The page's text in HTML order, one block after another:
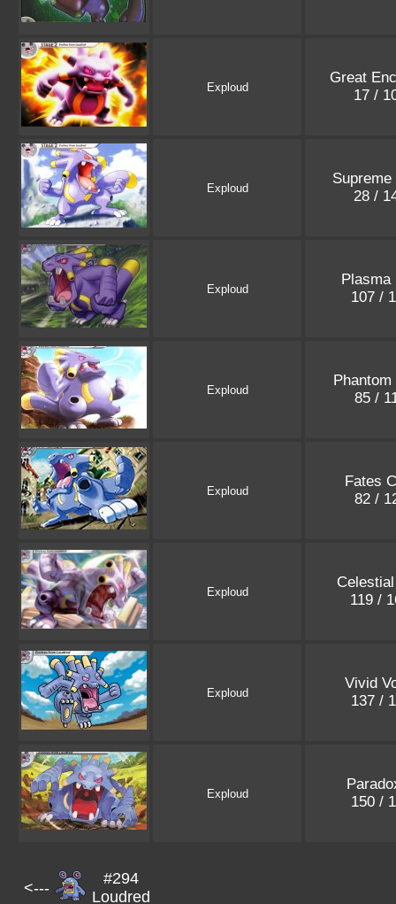
Exploud
Great
17 /
Exploud
28 /
Exploud
Plasma
107 /
Exploud
85 /
Exploud
Fates
82 /
Exploud
119 /
Exploud
Vivid
137 /
Exploud
150 /
<---
#294
Loudred